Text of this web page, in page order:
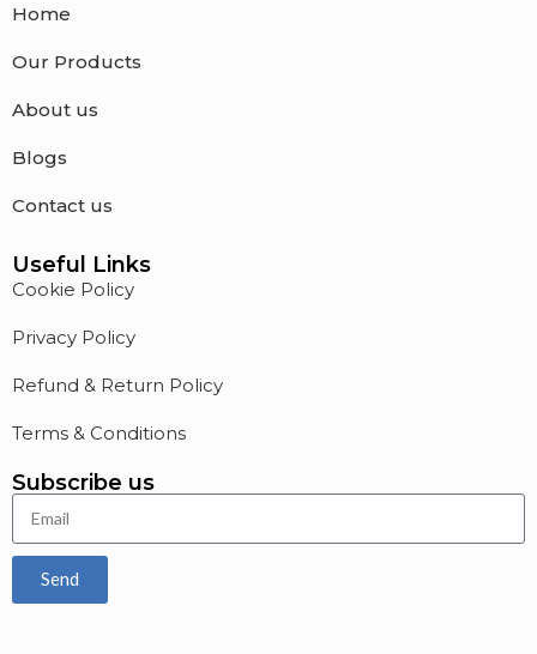
Home
Our Products
About us
Blogs
Contact us
Useful Links
Cookie Policy
Privacy Policy
Refund & Return Policy
Terms & Conditions
Subscribe us
Send